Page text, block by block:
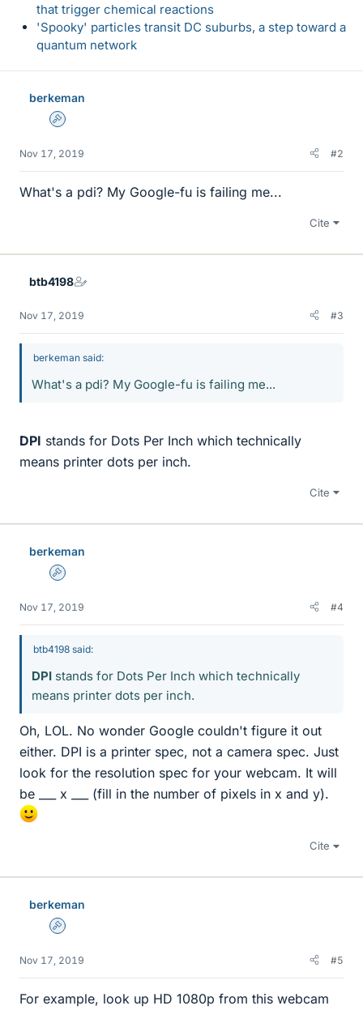
that trigger chemical reactions
'Spooky' particles transit DC suburbs, a step toward a
quantum network
berkeman
Admin
Nov 17, 2019 #2
What's a pdi? My Google-fu is failing me...
Cite
btb4198
Nov 17, 2019 #3
berkeman said:
What's a pdi? My Google-fu is failing me...
DPI stands for Dots Per Inch which technically
means printer dots per inch.
Cite
berkeman
Admin
Nov 17, 2019 #4
btb4198 said:
DPI stands for Dots Per Inch which technically
means printer dots per inch.
Oh, LOL. No wonder Google couldn't figure it out
either. DPI is a printer spec, not a camera spec. Just
look for the resolution spec for your webcam. It will
be ___ x ___ (fill in the number of pixels in x and y).
Cite
berkeman
Admin
Nov 17, 2019 #5
For example, look up HD 1080p from this webcam